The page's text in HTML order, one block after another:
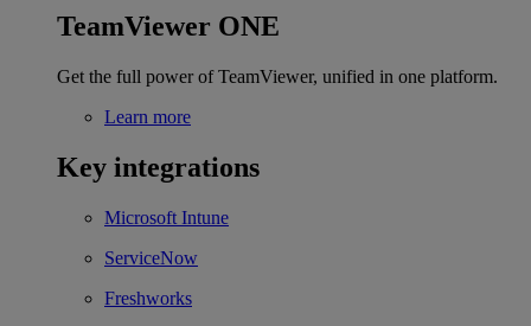
TeamViewer ONE
Get the full power of TeamViewer, unified in one platform.
Learn more
Key integrations
Microsoft Intune
ServiceNow
Freshworks